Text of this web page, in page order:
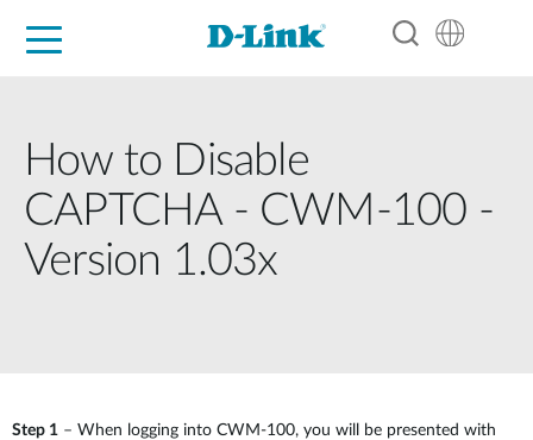
How to Disable
CAPTCHA - CWM-100 -
Version 1.03x
Step 1 – When logging into CWM-100, you will be presented with